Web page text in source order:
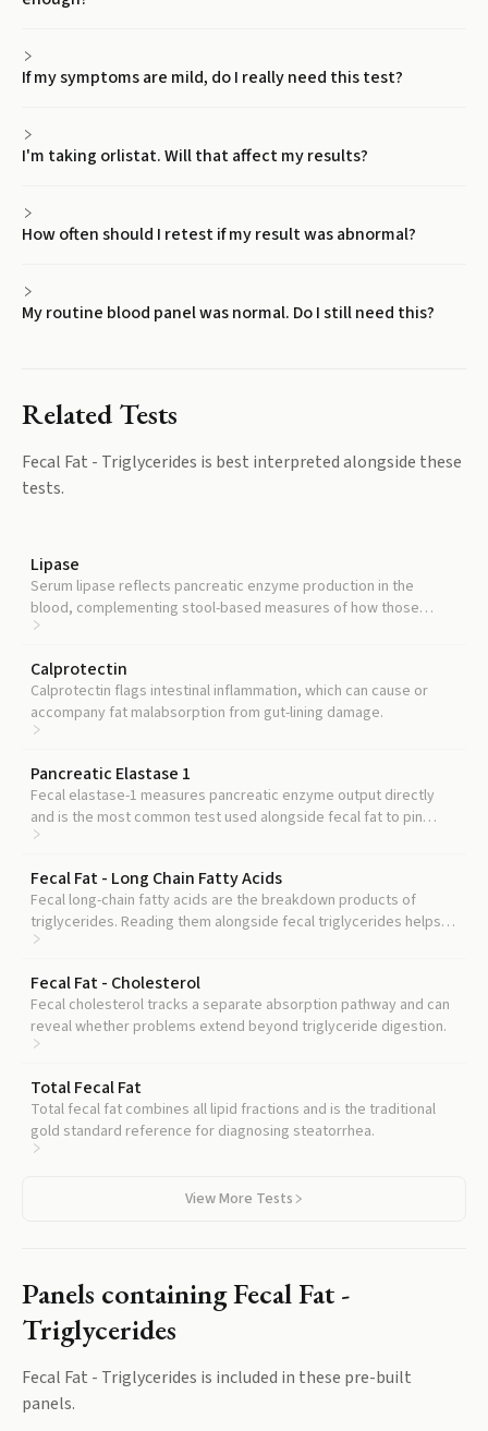
If my symptoms are mild, do I really need this test?
I'm taking orlistat. Will that affect my results?
How often should I retest if my result was abnormal?
My routine blood panel was normal. Do I still need this?
Related Tests
Fecal Fat - Triglycerides is best interpreted alongside these
tests.
Lipase
Serum lipase reflects pancreatic enzyme production in the
blood, complementing stool-based measures of how those
enzymes are functioning in the gut.
Calprotectin
Calprotectin flags intestinal inflammation, which can cause or
accompany fat malabsorption from gut-lining damage.
Pancreatic Elastase 1
Fecal elastase-1 measures pancreatic enzyme output directly
and is the most common test used alongside fecal fat to pin
down whether the problem is pancreatic.
Fecal Fat - Long Chain Fatty Acids
Fecal long-chain fatty acids are the breakdown products of
triglycerides. Reading them alongside fecal triglycerides helps
separate maldigestion from malabsorption.
Fecal Fat - Cholesterol
Fecal cholesterol tracks a separate absorption pathway and can
reveal whether problems extend beyond triglyceride digestion.
Total Fecal Fat
Total fecal fat combines all lipid fractions and is the traditional
gold standard reference for diagnosing steatorrhea.
View More Tests
Panels containingFecal Fat -
Triglycerides
Fecal Fat - Triglycerides is included in these pre-built
panels.